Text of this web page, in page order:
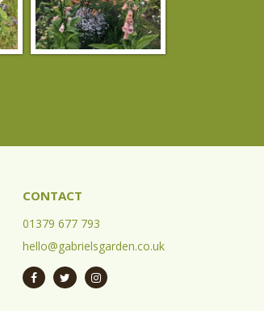
CONTACT
01379 677 793
hello@gabrielsgarden.co.uk